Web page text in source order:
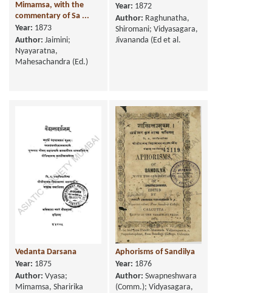
Mimamsa, with the
commentary of Sa ...
Year: 1873
Author: Jaimini;
Nyayaratna,
Mahesachandra (Ed.)
Year: 1872
Author: Raghunatha,
Shiromani; Vidyasagara,
Jivananda (Ed et al.
Vedanta Darsana
Year: 1875
Author: Vyasa;
Mimamsa, Sharirika
Aphorisms of Sandilya
Year: 1876
Author: Swapneshwara
(Comm.); Vidyasagara,